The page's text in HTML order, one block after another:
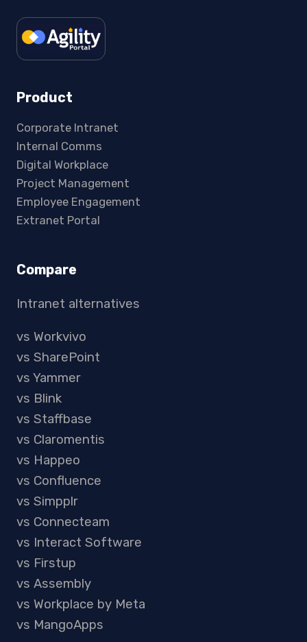
Product
Corporate Intranet
Internal Comms
Digital Workplace
Project Management
Employee Engagement
Extranet Portal
Compare
Intranet alternatives
vs Workvivo
vs SharePoint
vs Yammer
vs Blink
vs Staffbase
vs Claromentis
vs Happeo
vs Confluence
vs Simpplr
vs Connecteam
vs Interact Software
vs Firstup
vs Assembly
vs Workplace by Meta
vs MangoApps